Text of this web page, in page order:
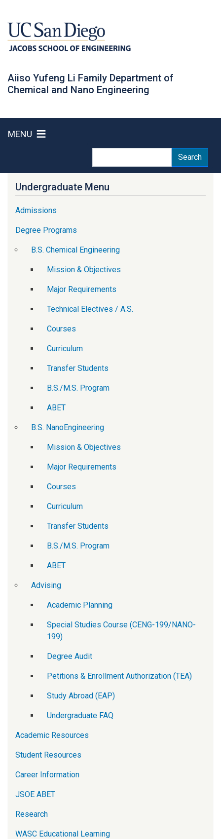
content
Aiiso Yufeng Li Family Department of
Chemical and Nano Engineering
MENU
Search
Undergraduate Menu
Admissions
Degree Programs
B.S. Chemical Engineering
Mission & Objectives
Major Requirements
Technical Electives / A.S.
Courses
Curriculum
Transfer Students
B.S./M.S. Program
ABET
B.S. NanoEngineering
Mission & Objectives
Major Requirements
Courses
Curriculum
Transfer Students
B.S./M.S. Program
ABET
Advising
Academic Planning
Special Studies Course (CENG-199/NANO-
199)
Degree Audit
Petitions & Enrollment Authorization (TEA)
Study Abroad (EAP)
Undergraduate FAQ
Academic Resources
Student Resources
Career Information
JSOE ABET
Research
WASC Educational Learning